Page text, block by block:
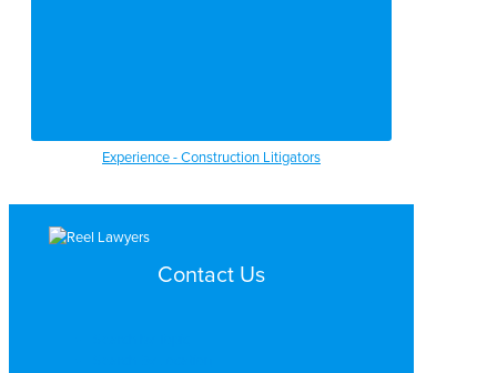
Experience - Construction Litigators
Contact Us